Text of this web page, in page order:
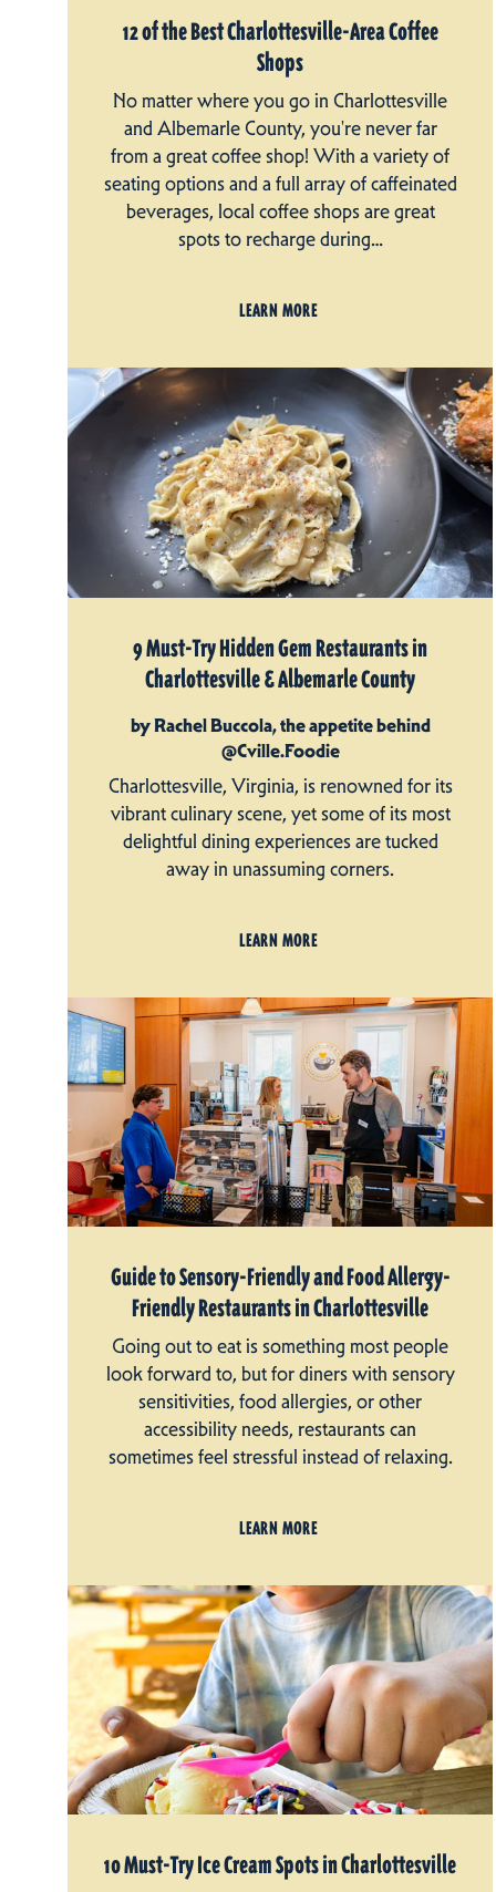
12 of the Best Charlottesville-Area Coffee
Shops
No matter where you go in Charlottesville
and Albemarle County, you're never far
from a great coffee shop! With a variety of
seating options and a full array of caffeinated
beverages, local coffee shops are great
spots to recharge during…
LEARN MORE
9 Must-Try Hidden Gem Restaurants in
Charlottesville & Albemarle County
by Rachel Buccola, the appetite behind
@Cville.Foodie
Charlottesville, Virginia, is renowned for its
vibrant culinary scene, yet some of its most
delightful dining experiences are tucked
away in unassuming corners.
LEARN MORE
Guide to Sensory-Friendly and Food Allergy-
Friendly Restaurants in Charlottesville
Going out to eat is something most people
look forward to, but for diners with sensory
sensitivities, food allergies, or other
accessibility needs, restaurants can
sometimes feel stressful instead of relaxing.
LEARN MORE
10 Must-Try Ice Cream Spots in Charlottesville